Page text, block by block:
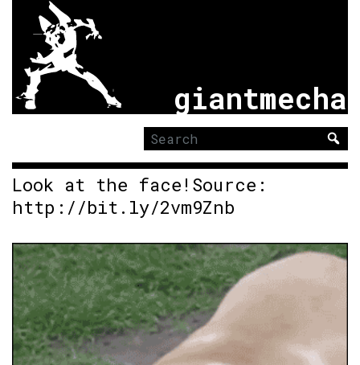
giantmecha
Search
for:
Look at the face!Source:
http://bit.ly/2vm9Znb